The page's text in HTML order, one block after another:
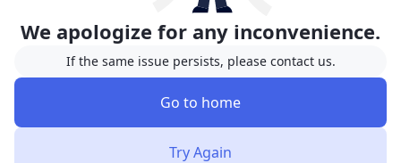
We apologize for any inconvenience.
If the same issue persists, please contact us.
Go to home
Try Again